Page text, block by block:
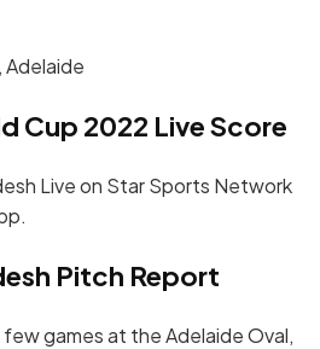
Adelaide
Cup 2022 Live Score
Live on Star Sports Network
Pitch Report
games at the Adelaide Oval,